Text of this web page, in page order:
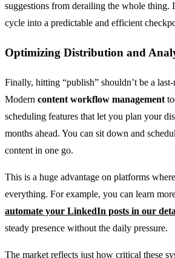
suggestions from derailing the whole thing.
cycle into a predictable and efficient
Optimizing Distribution and
Finally, hitting “publish” shouldn’t be a
Modern content workflow management
scheduling features that let you plan your
months ahead. You can sit down and
content in one go.
This is a huge advantage on platforms
everything. For example, you can learn
automate your LinkedIn posts in our
steady presence without the daily pressure.
The market reflects just how critical these